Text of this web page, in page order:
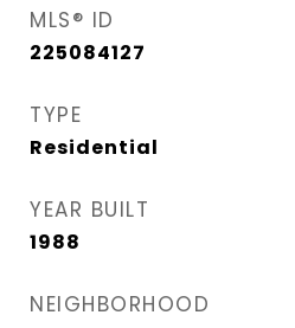
MLS® ID
225084127
TYPE
Residential
YEAR BUILT
1988
NEIGHBORHOOD